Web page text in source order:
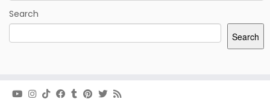
Search
Search